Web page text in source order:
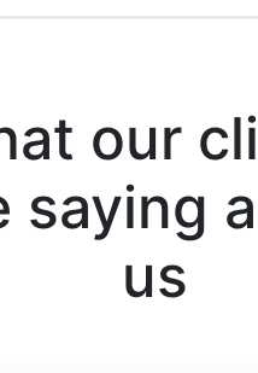
our
saying
us